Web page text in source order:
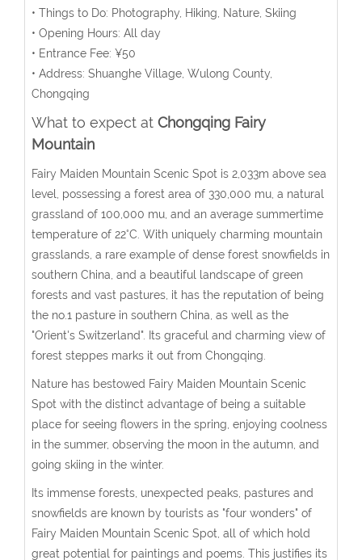
• Things to Do: Photography, Hiking, Nature, Skiing
• Opening Hours: All day
• Entrance Fee: ¥50
• Address: Shuanghe Village, Wulong County,
Chongqing
What to expect at Chongqing Fairy
Mountain
Fairy Maiden Mountain Scenic Spot is 2,033m above sea
level, possessing a forest area of 330,000 mu, a natural
grassland of 100,000 mu, and an average summertime
temperature of 22°C. With uniquely charming mountain
grasslands, a rare example of dense forest snowfields in
southern China, and a beautiful landscape of green
forests and vast pastures, it has the reputation of being
the no.1 pasture in southern China, as well as the
"Orient's Switzerland". Its graceful and charming view of
forest steppes marks it out from Chongqing.
Nature has bestowed Fairy Maiden Mountain Scenic
Spot with the distinct advantage of being a suitable
place for seeing flowers in the spring, enjoying coolness
in the summer, observing the moon in the autumn, and
going skiing in the winter.
Its immense forests, unexpected peaks, pastures and
snowfields are known by tourists as "four wonders" of
Fairy Maiden Mountain Scenic Spot, all of which hold
great potential for paintings and poems. This justifies its